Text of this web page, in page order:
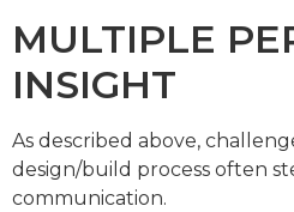
MULTIPLE
INSIGHT
As described above,
design/build process often
communication.